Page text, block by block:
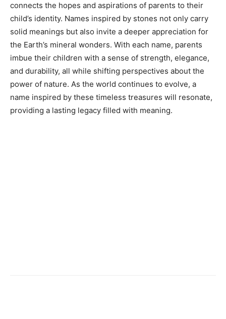
connects the hopes and aspirations of parents to their
child’s identity. Names inspired by stones not only carry
solid meanings but also invite a deeper appreciation for
the Earth’s mineral wonders. With each name, parents
imbue their children with a sense of strength, elegance,
and durability, all while shifting perspectives about the
power of nature. As the world continues to evolve, a
name inspired by these timeless treasures will resonate,
providing a lasting legacy filled with meaning.